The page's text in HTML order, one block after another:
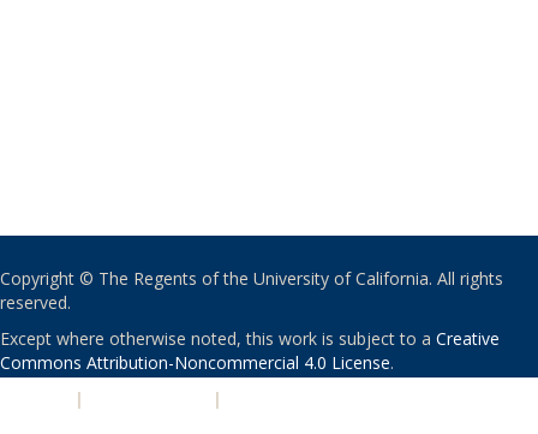
Copyright © The Regents of the University of California. All rights
reserved.
Except where otherwise noted, this work is subject to a Creative
Commons Attribution-Noncommercial 4.0 License.
| |